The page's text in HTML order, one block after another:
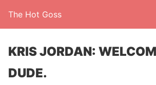
The Hot Goss
KRIS JORDAN:
DUDE.